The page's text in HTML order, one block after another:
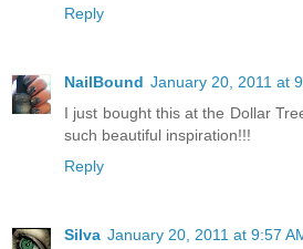
Reply
NailBound January 20, 2011 at
I just bought this at the Dollar
such beautiful inspiration!!!
Reply
Silva January 20, 2011 at 9:57